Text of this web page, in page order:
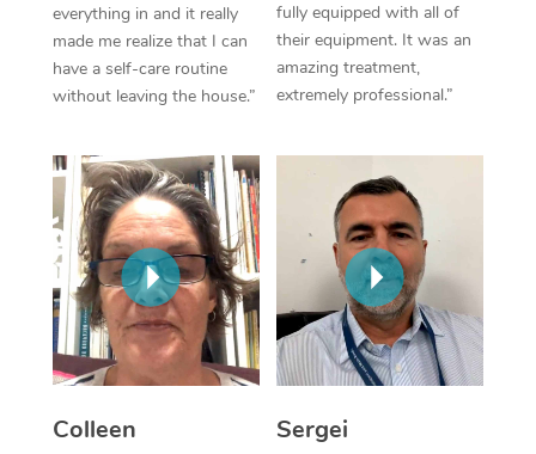
everything in and it really
made me realize that I can
have a self-care routine
without leaving the house.”
fully equipped with all of
their equipment. It was an
amazing treatment,
extremely professional.”
Colleen
Sergei
Trigger Point
Therapy
Myofascial Release
Lomi Lomi Massage
In Room Hotel
Corporate Massage